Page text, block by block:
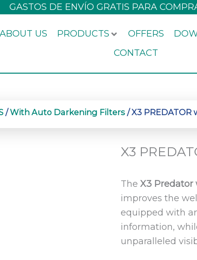
GASTOS DE ENVÍO GRATIS PARA
ABOUT US PRODUCTS OFFERS
CONTACT
/With Auto Darkening Filters / X3
X3
The X3
improves the
equipped with
information,
unparalleled